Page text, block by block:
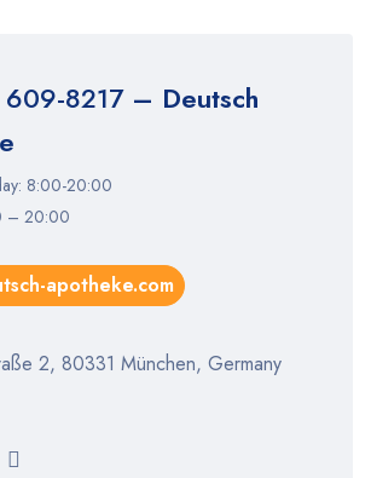
8217– Deutsch
8:00-20:00
– 20:00
apotheke.com
2, 80331 München, Germany